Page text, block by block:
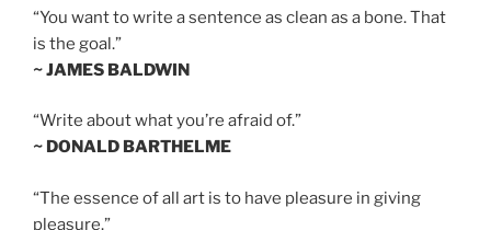
“You want to write a sentence as clean as a bone. That
is the goal.”
~ JAMES BALDWIN
“Write about what you’re afraid of.”
~ DONALD BARTHELME
“The essence of all art is to have pleasure in giving
pleasure.”